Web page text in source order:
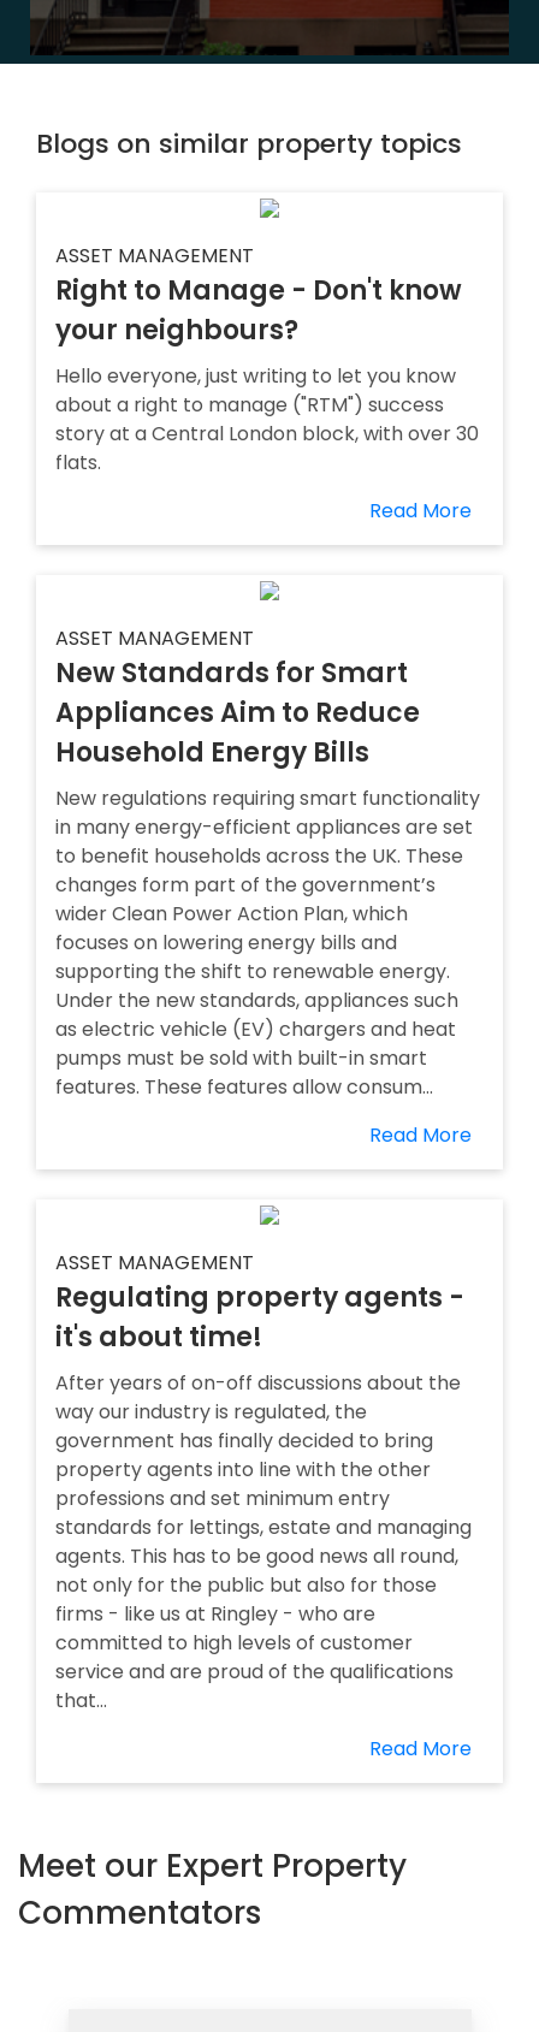
Blogs on similar property topics
ASSET MANAGEMENT
Right to Manage - Don't know
your neighbours?
Hello everyone, just writing to let you know
about a right to manage ("RTM") success
story at a Central London block, with over 30
flats.
Read More
ASSET MANAGEMENT
New Standards for Smart
Appliances Aim to Reduce
Household Energy Bills
New regulations requiring smart functionality
in many energy-efficient appliances are set
to benefit households across the UK. These
changes form part of the government’s
wider Clean Power Action Plan, which
focuses on lowering energy bills and
supporting the shift to renewable energy.
Under the new standards, appliances such
as electric vehicle (EV) chargers and heat
pumps must be sold with built-in smart
features. These features allow consum...
Read More
ASSET MANAGEMENT
Regulating property agents -
it's about time!
After years of on-off discussions about the
way our industry is regulated, the
government has finally decided to bring
property agents into line with the other
professions and set minimum entry
standards for lettings, estate and managing
agents. This has to be good news all round,
not only for the public but also for those
firms - like us at Ringley - who are
committed to high levels of customer
service and are proud of the qualifications
that...
Read More
Meet our Expert Property
Commentators